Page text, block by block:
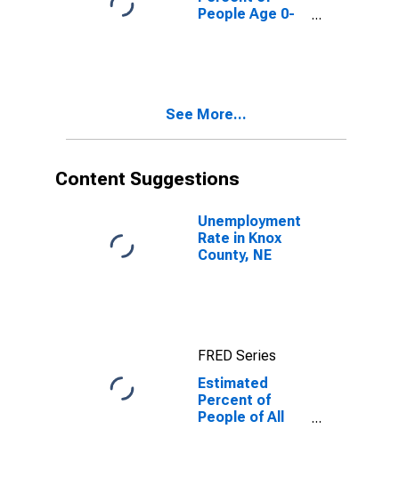
People Age 0-
See More...
Content Suggestions
Unemployment
Rate in Knox
County, NE
FRED Series
Estimated
Percent of
People of All